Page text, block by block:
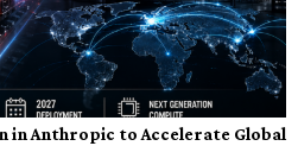
in Anthropic to Accelerate Global